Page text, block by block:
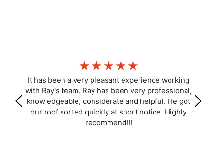
☆ ☆ ☆ ☆ ☆
It has been a very pleasant experience working
with Ray's team. Ray has been very professional,
knowledgeable, considerate and helpful. He got
our roof sorted quickly at short notice. Highly
recommend!!!